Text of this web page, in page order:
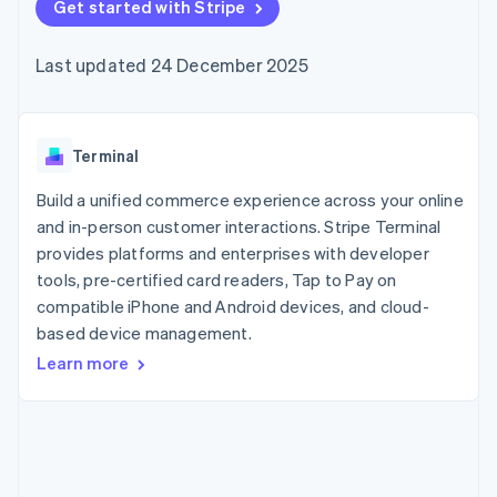
components
Payment
Access to
payments
Authorization
Boost
Acceptance
optimisations
Link
Accelerated
checkout
Financial
Connections
financial
account data
automation
Revenue
Recognition
automation
SaaS
Hospitality, travel and
leisure
Insurance
Media and
entertainment
Non-profits
Professional services
billing
backed cards
Provision and manage
App integrations
Code samples
Developers blog
API status
Product roadmap
conference
Newsroom
Contact
Contact sales
Become a partner
Get started with Stripe
Last updated 24 December 2025
Terminal
Build a unified commerce experience across your online
and in-person customer interactions. Stripe Terminal
provides platforms and enterprises with developer
tools, pre-certified card readers, Tap to Pay on
compatible iPhone and Android devices, and cloud-
based device management.
Learn more